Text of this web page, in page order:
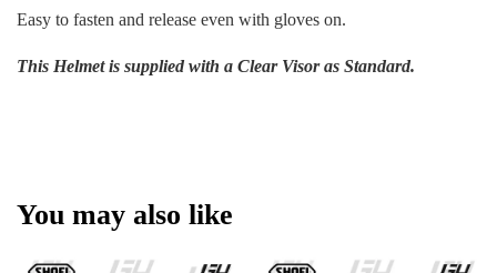
Easy to fasten and release even with gloves on.
This Helmet is supplied with a Clear Visor as Standard.
You may also like